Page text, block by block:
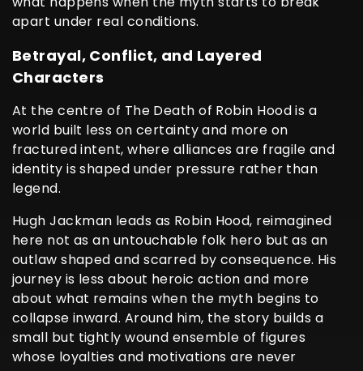
apart under real conditions.
Betrayal, Conflict, and Layered
Characters
At the centre of The Death of Robin Hood is a
world built less on certainty and more on
fractured intent, where alliances are fragile and
identity is shaped under pressure rather than
legend.
Hugh Jackman leads as Robin Hood, reimagined
here not as an untouchable folk hero but as an
outlaw shaped and scarred by consequence. His
journey is less about heroic action and more
about what remains when the myth begins to
collapse inward. Around him, the story builds a
small but tightly wound ensemble of figures
whose loyalties and motivations are never